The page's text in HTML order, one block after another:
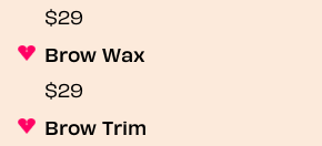
$29
Brow Wax
$29
Brow Trim